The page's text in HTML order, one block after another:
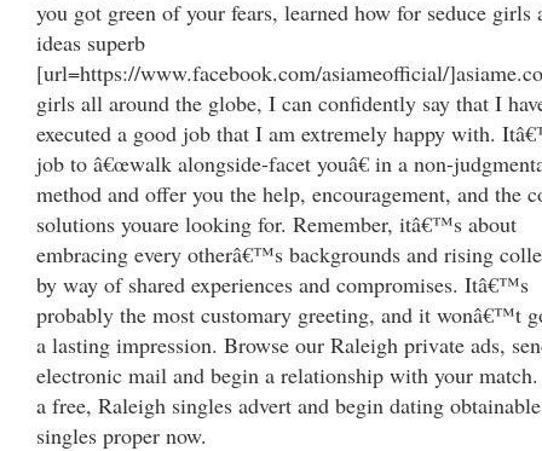
you got green of your fears, learned how for seduce girls
ideas superb
[url=https://www.facebook.com/asiameofficial/
girls all around the globe, I can confidently say that I
executed a good job that I am extremely happy with.
job to â€œwalk alongside-facet youâ€ in a non-
method and offer you the help, encouragement, and the
solutions youare looking for. Remember, itâ€™s about
embracing every otherâ€™s backgrounds and rising
by way of shared experiences and compromises. Itâ€™s
probably the most customary greeting, and it wonâ€™t
a lasting impression. Browse our Raleigh private ads,
electronic mail and begin a relationship with your match.
a free, Raleigh singles advert and begin dating obtainable
singles proper now.